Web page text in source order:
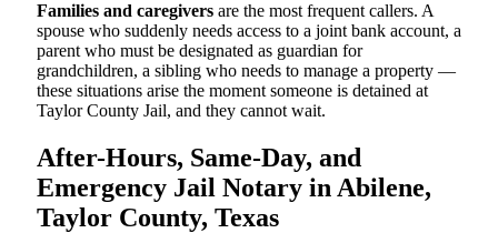
Families and caregivers are the most frequent callers. A
spouse who suddenly needs access to a joint bank account, a
parent who must be designated as guardian for
grandchildren, a sibling who needs to manage a property —
these situations arise the moment someone is detained at
Taylor County Jail, and they cannot wait.
After-Hours, Same-Day, and
Emergency Jail Notary in Abilene,
Taylor County, Texas